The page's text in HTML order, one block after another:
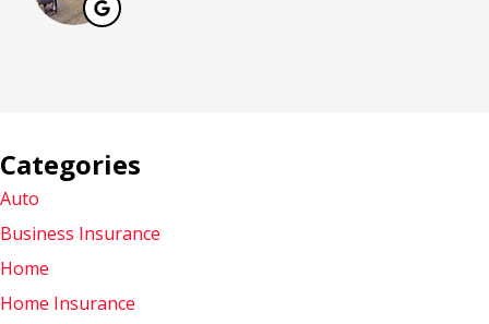
Categories
Auto
Business Insurance
Home
Home Insurance